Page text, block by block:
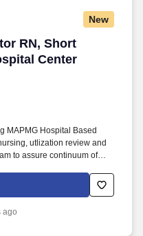
New
RN, Short
Center
RN, Short Hours,
MAPMG Hospital Based
utlization review and
to assure continuum of
with community providers
with the appropriate
ago